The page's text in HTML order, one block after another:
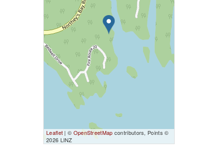
Leaflet | © OpenStreetMap contributors, Points ©
2026 LINZ